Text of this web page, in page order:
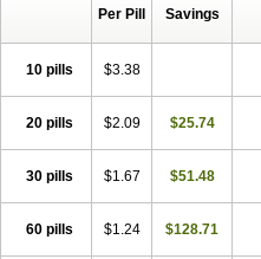
Per Pill Savings
10 pills $3.38
20 pills $2.09 $25.74
30 pills $1.67 $51.48
60 pills $1.24 $128.71